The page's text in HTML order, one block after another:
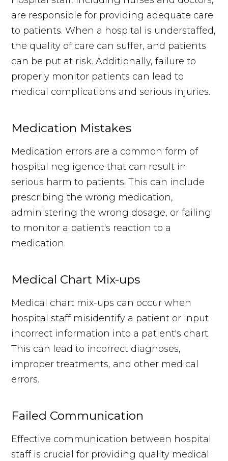
are responsible for providing adequate care
to patients. When a hospital is understaffed,
the quality of care can suffer, and patients
can be put at risk. Additionally, failure to
properly monitor patients can lead to
medical complications and serious injuries.
Medication Mistakes
Medication errors are a common form of
hospital negligence that can result in
serious harm to patients. This can include
prescribing the wrong medication,
administering the wrong dosage, or failing
to monitor a patient's reaction to a
medication.
Medical Chart Mix-ups
Medical chart mix-ups can occur when
hospital staff misidentify a patient or input
incorrect information into a patient's chart.
This can lead to incorrect diagnoses,
improper treatments, and other medical
errors.
Failed Communication
Effective communication between hospital
staff is crucial for providing quality medical